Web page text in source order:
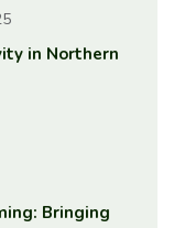
in Northern
Bringing